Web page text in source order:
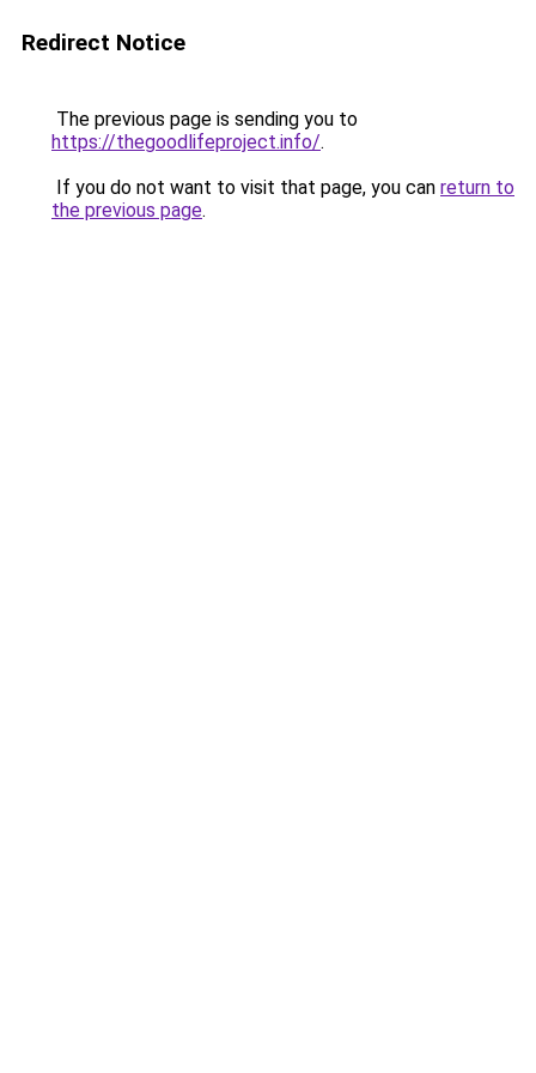
Redirect Notice
The previous page is sending you to
https://thegoodlifeproject.info/.
If you do not want to visit that page, you can return to
the previous page.